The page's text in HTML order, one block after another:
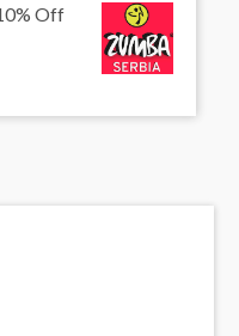
Off